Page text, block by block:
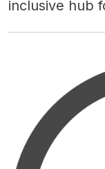
inclusive hub